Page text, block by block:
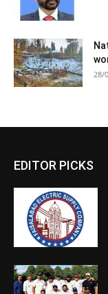
28/
EDITOR PICKS